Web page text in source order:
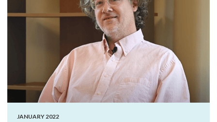
JANUARY 2022